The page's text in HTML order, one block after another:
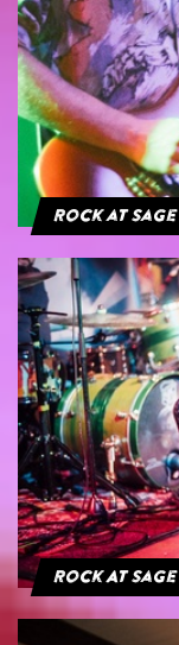
Rock at Sage
Rock At Sage